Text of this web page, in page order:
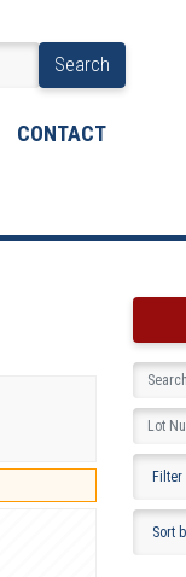
Search
CONTACT